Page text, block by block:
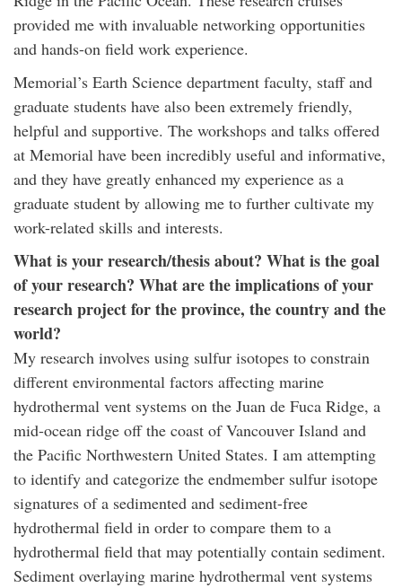
provided me with invaluable networking opportunities
and hands-on field work experience.
Memorial’s Earth Science department faculty, staff and
graduate students have also been extremely friendly,
helpful and supportive. The workshops and talks offered
at Memorial have been incredibly useful and informative,
and they have greatly enhanced my experience as a
graduate student by allowing me to further cultivate my
work-related skills and interests.
What is your research/thesis about? What is the goal
of your research? What are the implications of your
research project for the province, the country and the
world?
My research involves using sulfur isotopes to constrain
different environmental factors affecting marine
hydrothermal vent systems on the Juan de Fuca Ridge, a
mid-ocean ridge off the coast of Vancouver Island and
the Pacific Northwestern United States. I am attempting
to identify and categorize the endmember sulfur isotope
signatures of a sedimented and sediment-free
hydrothermal field in order to compare them to a
hydrothermal field that may potentially contain sediment.
Sediment overlaying marine hydrothermal vent systems